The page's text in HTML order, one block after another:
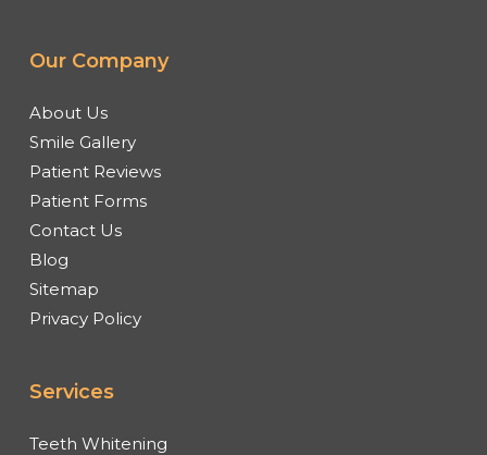
Our Company
About Us
Smile Gallery
Patient Reviews
Patient Forms
Contact Us
Blog
Sitemap
Privacy Policy
Services
Teeth Whitening